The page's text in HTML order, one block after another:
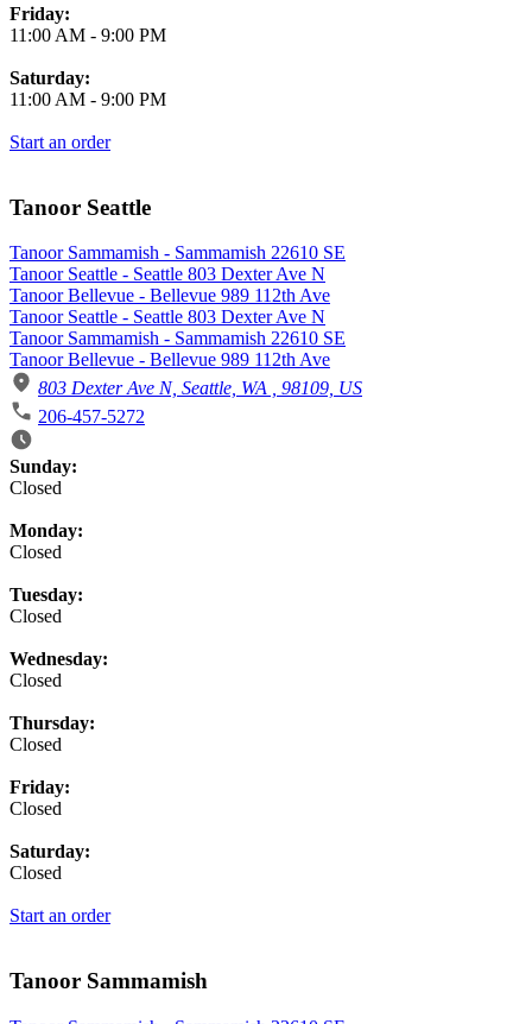
Friday:
11:00 AM - 9:00 PM
Saturday:
11:00 AM - 9:00 PM
Start an order
Tanoor Seattle
Tanoor Sammamish - Sammamish 22610 SE
Tanoor Seattle - Seattle 803 Dexter Ave N
Tanoor Bellevue - Bellevue 989 112th Ave
Tanoor Seattle - Seattle 803 Dexter Ave N
Tanoor Sammamish - Sammamish 22610 SE
Tanoor Bellevue - Bellevue 989 112th Ave
803 Dexter Ave N, Seattle, WA , 98109, US
206-457-5272
Business Hours
Sunday:
Closed
Monday:
Closed
Tuesday:
Closed
Wednesday:
Closed
Thursday:
Closed
Friday:
Closed
Saturday:
Closed
Start an order
Tanoor Sammamish